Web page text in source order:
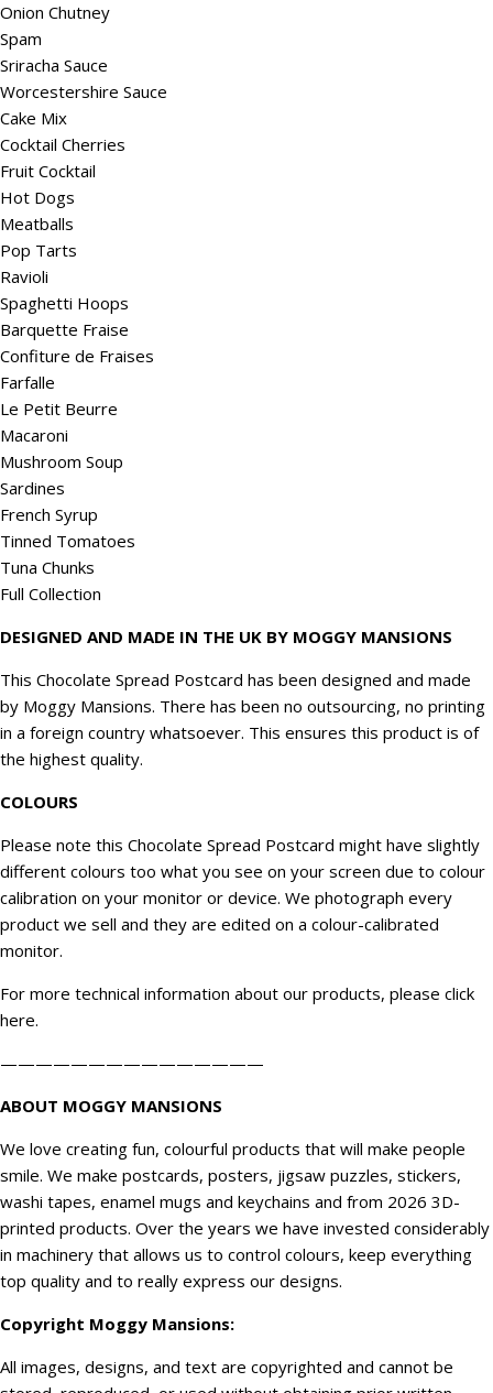
Onion Chutney
Spam
Sriracha Sauce
Worcestershire Sauce
Cake Mix
Cocktail Cherries
Fruit Cocktail
Hot Dogs
Meatballs
Pop Tarts
Ravioli
Spaghetti Hoops
Barquette Fraise
Confiture de Fraises
Farfalle
Le Petit Beurre
Macaroni
Mushroom Soup
Sardines
French Syrup
Tinned Tomatoes
Tuna Chunks
Full Collection
DESIGNED AND MADE IN THE UK BY MOGGY MANSIONS
This Chocolate Spread Postcard has been designed and made
by Moggy Mansions. There has been no outsourcing, no printing
in a foreign country whatsoever. This ensures this product is of
the highest quality.
COLOURS
Please note this Chocolate Spread Postcard might have slightly
different colours too what you see on your screen due to colour
calibration on your monitor or device. We photograph every
product we sell and they are edited on a colour-calibrated
monitor.
For more technical information about our products, please click
here.
———————————————
ABOUT MOGGY MANSIONS
We love creating fun, colourful products that will make people
smile. We make postcards, posters, jigsaw puzzles, stickers,
washi tapes, enamel mugs and keychains and from 2026 3D-
printed products. Over the years we have invested considerably
in machinery that allows us to control colours, keep everything
top quality and to really express our designs.
Copyright Moggy Mansions:
All images, designs, and text are copyrighted and cannot be